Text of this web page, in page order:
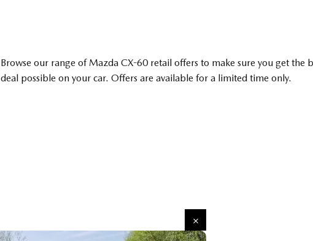
Browse our range of Mazda CX-60 retail offers to make sure you get the
deal possible on your car. Offers are available for a limited time only.